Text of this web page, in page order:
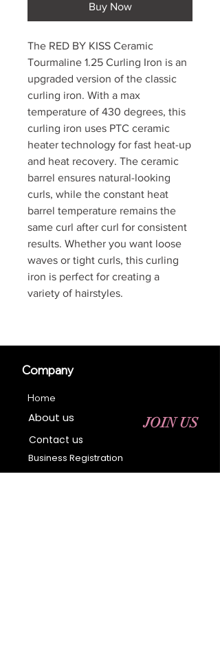
Buy Now
The RED BY KISS Ceramic
Tourmaline 1.25 Curling Iron is an
upgraded version of the classic
curling iron. With a max
temperature of 430 degrees, this
curling iron uses PTC ceramic
heater technology for fast heat-up
and heat recovery. The ceramic
barrel ensures natural-looking
curls, while the constant heat
barrel temperature remains the
same curl after curl for consistent
results. Whether you want loose
waves or tight curls, this curling
iron is perfect for creating a
variety of hairstyles.
Company
Home
About us
Contact us
JOIN US
Business Registration